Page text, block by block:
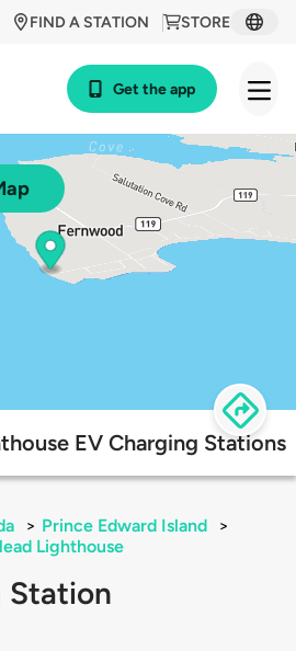
STORE
FIND A STATION
Get the app
EV Charging Stations
> Prince Edward Island
>
Lighthouse
Station